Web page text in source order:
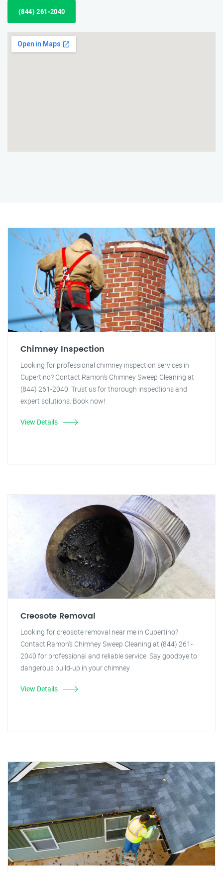
(844) 261-2040
Chimney Inspection
Looking for professional chimney inspection services in
Cupertino? Contact Ramon's Chimney Sweep Cleaning at
(844) 261-2040. Trust us for thorough inspections and
expert solutions. Book now!
View Details
Creosote Removal
Looking for creosote removal near me in Cupertino?
Contact Ramon's Chimney Sweep Cleaning at (844) 261-
2040 for professional and reliable service. Say goodbye to
dangerous build-up in your chimney.
View Details